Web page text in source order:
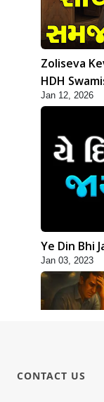
Zoliseva
HDH
Jan 12, 2026
Ye Din Bhi
Jan 03, 2023
CONTACT US